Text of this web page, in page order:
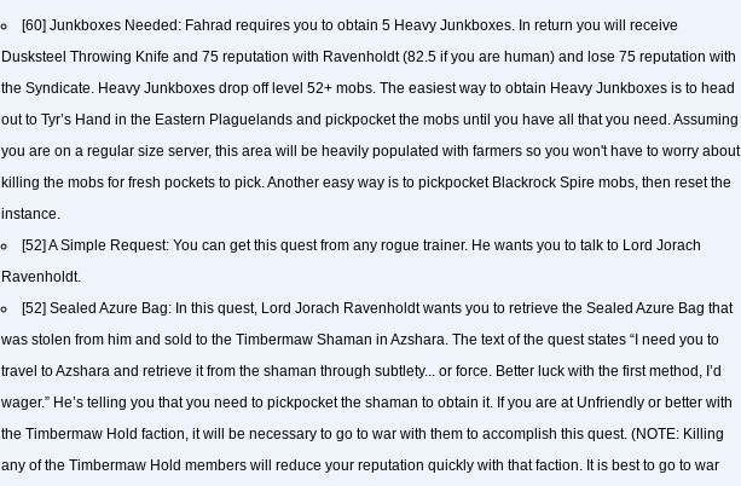
[60] Junkboxes Needed: Fahrad requires you to obtain 5 Heavy Junkboxes. In return you will receive
Dusksteel Throwing Knife and 75 reputation with Ravenholdt (82.5 if you are human) and lose 75 reputation with
the Syndicate. Heavy Junkboxes drop off level 52+ mobs. The easiest way to obtain Heavy Junkboxes is to head
out to Tyr’s Hand in the Eastern Plaguelands and pickpocket the mobs until you have all that you need. Assuming
you are on a regular size server, this area will be heavily populated with farmers so you won't have to worry about
killing the mobs for fresh pockets to pick. Another easy way is to pickpocket Blackrock Spire mobs, then reset the
instance.
[52] A Simple Request: You can get this quest from any rogue trainer. He wants you to talk to Lord Jorach
Ravenholdt.
[52] Sealed Azure Bag: In this quest, Lord Jorach Ravenholdt wants you to retrieve the Sealed Azure Bag that
was stolen from him and sold to the Timbermaw Shaman in Azshara. The text of the quest states “I need you to
travel to Azshara and retrieve it from the shaman through subtlety... or force. Better luck with the first method, I’d
wager.” He’s telling you that you need to pickpocket the shaman to obtain it. If you are at Unfriendly or better with
the Timbermaw Hold faction, it will be necessary to go to war with them to accomplish this quest. (NOTE: Killing
any of the Timbermaw Hold members will reduce your reputation quickly with that faction. It is best to go to war